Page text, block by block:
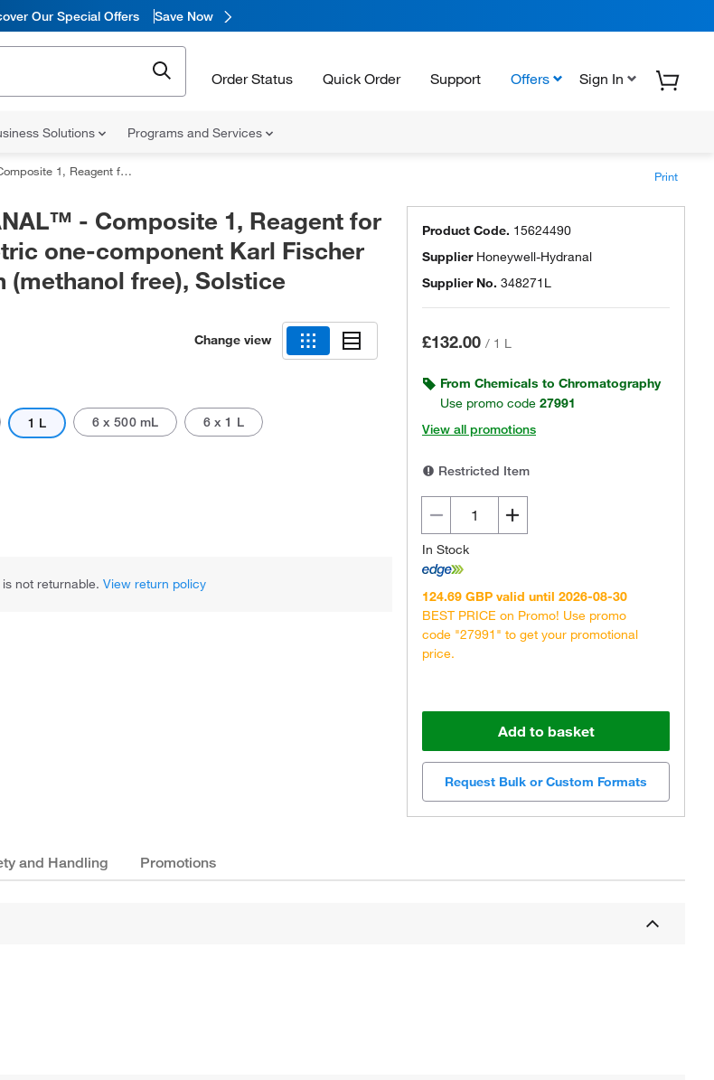
Our Special Offers Save Now
Order Status Quick Order Support Offers Sign In
Solutions Programs and Services
one-component Karl Fischer titration (methanol free), Solstice Print
- Composite 1, Reagent for
one-component Karl Fischer
(methanol free), Solstice
Change view
1 L 6 x 500 mL 6 x 1 L
not returnable. View return policy
Product Code. 15624490
Supplier Honeywell-Hydranal
Supplier No. 348271L
£132.00 / 1 L
From Chemicals to Chromatography
Use promo code 27991
View all promotions
Restricted Item
In Stock
124.69 GBP valid until 2026-08-30
BEST PRICE on Promo! Use promo
code "27991" to get your promotional
price.
Add to basket
Request Bulk or Custom Formats
and Handling Promotions